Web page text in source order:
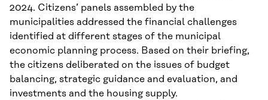
2024. Citizens’ panels assembled by the
municipalities addressed the financial challenges
identified at different stages of the municipal
economic planning process. Based on their briefing,
the citizens deliberated on the issues of budget
balancing, strategic guidance and evaluation, and
investments and the housing supply.